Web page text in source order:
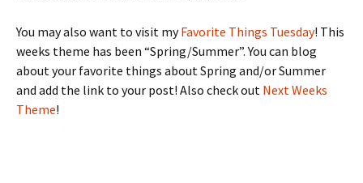
You may also want to visit myFavorite Things Tuesday! This
weeks theme has been “Spring/Summer”. You can blog
about your favorite things about Spring and/or Summer
and add the link to your post! Also check out Next Weeks
Theme!